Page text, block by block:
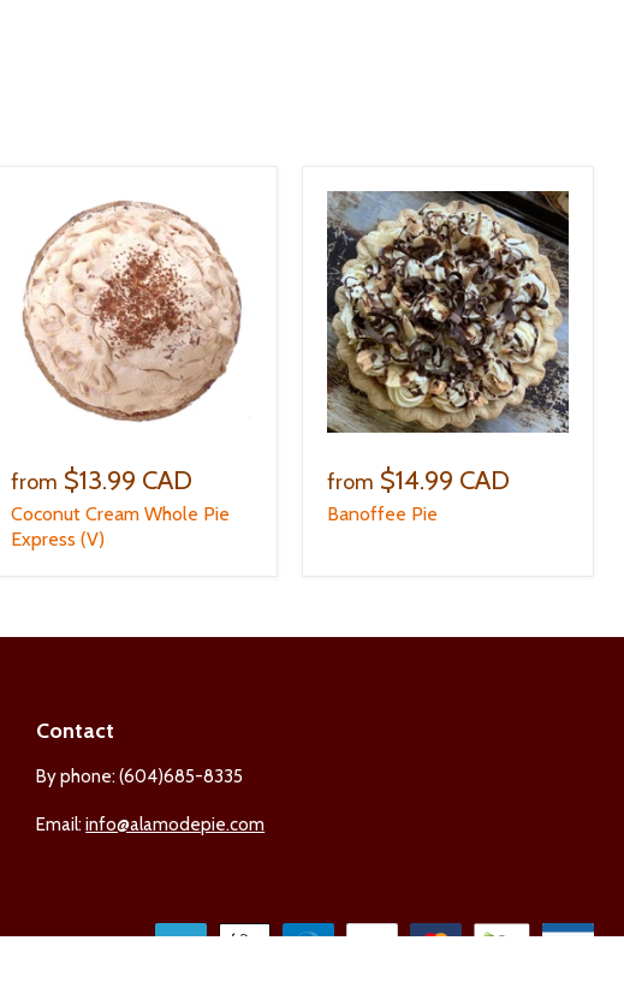
from $13.99 CAD
Coconut Cream Whole Pie
Express (V)
from $14.99 CAD
Banoffee Pie
Contact
By phone: (604)685-8335
Email:info@alamodepie.com